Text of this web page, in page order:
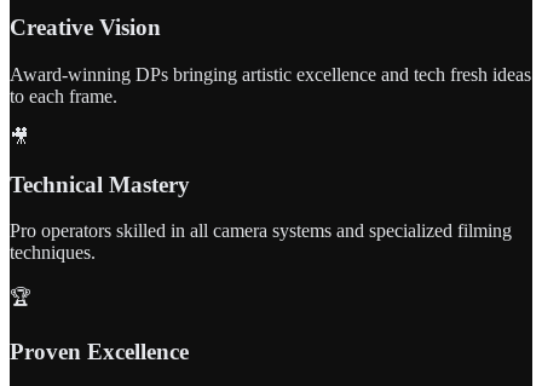
Creative Vision
Award-winning DPs bringing artistic excellence and tech fresh ideas
to each frame.
🎥
Technical Mastery
Pro operators skilled in all camera systems and specialized filming
techniques.
🏆
Proven Excellence